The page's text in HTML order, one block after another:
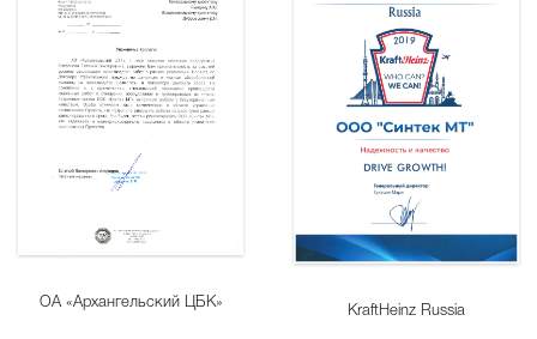
ОА «Архангельский ЦБК»
KraftHeinz Russia